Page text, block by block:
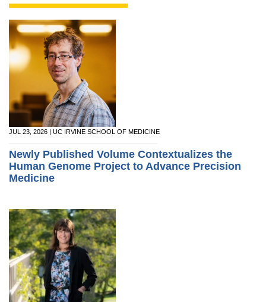
JUL 23, 2026 | UC IRVINE SCHOOL OF MEDICINE
Newly Published Volume Contextualizes the
Human Genome Project to Advance Precision
Medicine